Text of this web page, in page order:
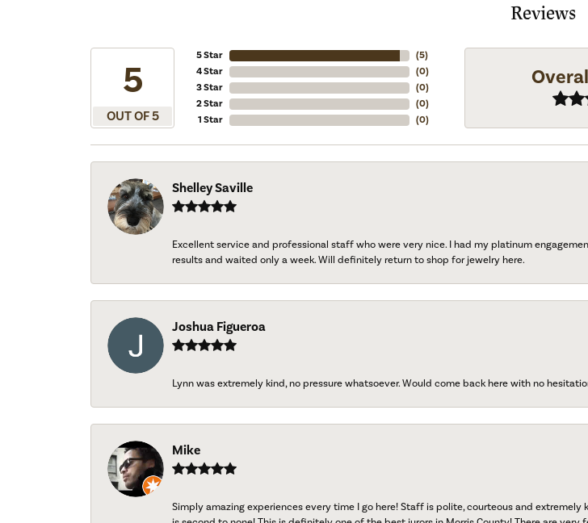
Reviews
5
OUT OF 5
5 Star
4 Star
3 Star
2 Star
1 Star
(5)
(0)
(0)
(0)
(0)
Shelley Saville
Excellent service and professional staff who were very nice. I had my platinum
results and waited only a week. Will definitely return to shop for jewelry here.
Joshua Figueroa
Lynn was extremely kind, no pressure whatsoever. Would come back here with no
Mike
Simply amazing experiences every time I go here! Staff is polite, courteous and